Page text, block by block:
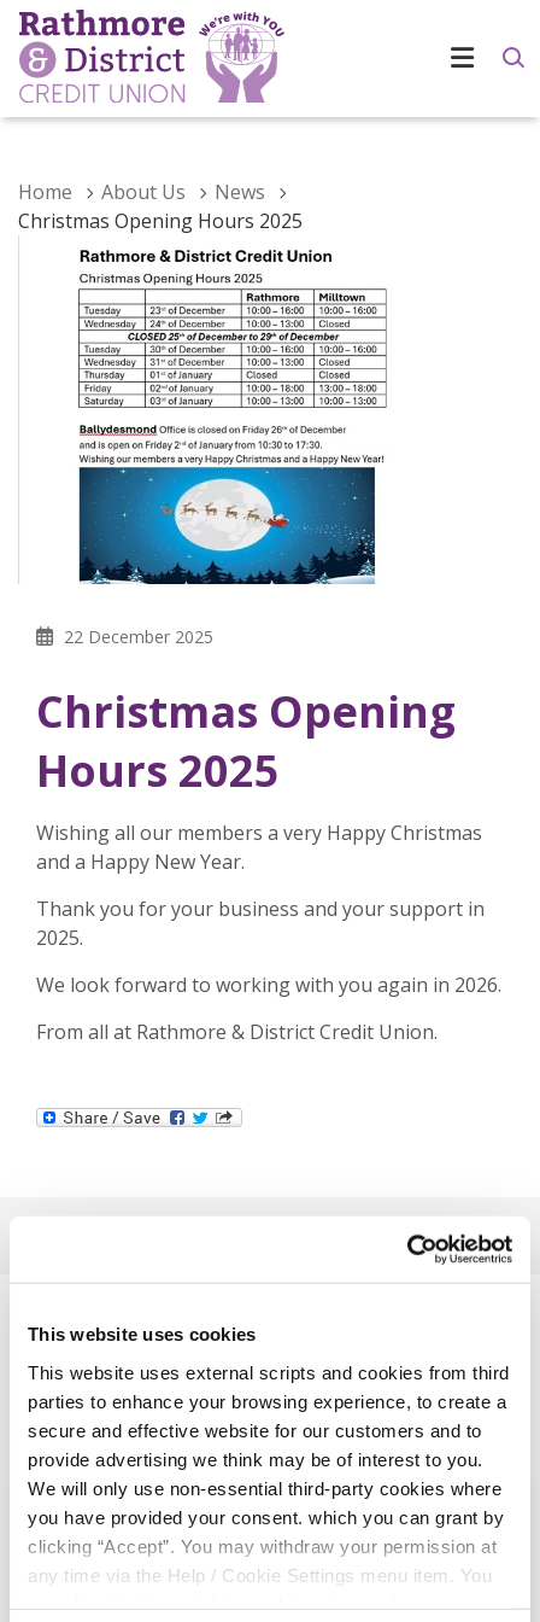
This website uses cookies
This website uses external scripts and cookies from third
parties to enhance your browsing experience, to create a
secure and effective website for our customers and to
provide advertising we think may be of interest to you.
We will only use non-essential third-party cookies where
you have provided your consent. which you can grant by
clicking “Accept”. You may withdraw your permission at
any time via the Help / Cookie Settings menu item. You
Home About Us
News
Christmas Opening Hours 2025
22 December 2025
Christmas Opening
Hours 2025
Wishing all our members a very Happy Christmas
and a Happy New Year.
Thank you for your business and your support in
2025.
We look forward to working with you again in 2026.
From all at Rathmore & District Credit Union.
Related Articles